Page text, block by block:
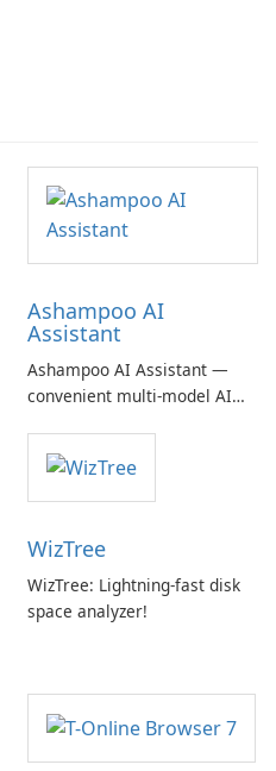
Ashampoo AI
Assistant
Ashampoo AI Assistant —
convenient multi‑model AI
but a pricey subscription
WizTree
WizTree: Lightning-fast disk
space analyzer!